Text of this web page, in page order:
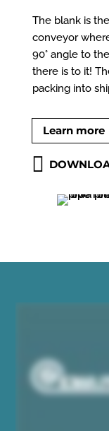
The blank is
conveyor
90° angle to
there is to it!
packing into
Learn more